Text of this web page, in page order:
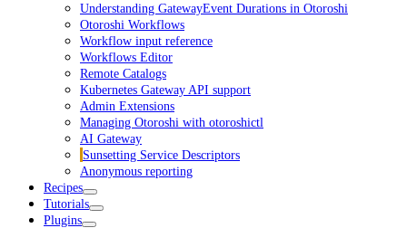
Understanding GatewayEvent Durations in Otoroshi
Otoroshi Workflows
Workflow input reference
Workflows Editor
Remote Catalogs
Kubernetes Gateway API support
Admin Extensions
Managing Otoroshi with otoroshictl
AI Gateway
Sunsetting Service Descriptors
Anonymous reporting
Recipes
Tutorials
Plugins